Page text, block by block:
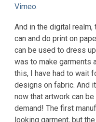
Vimeo.
And in the digital realm,
can and do print on
can be used to dress
was to make garments
this, I have had to wait
designs on fabric. And
now that artwork can
demand! The first
looking garment, but